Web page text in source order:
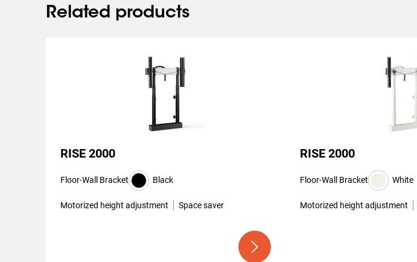
Related products
RISE 2000
Floor-Wall Bracket Black
Motorized height adjustment Space saver
RISE 2000
Floor-Wall Bracket White
Motorized height adjustment